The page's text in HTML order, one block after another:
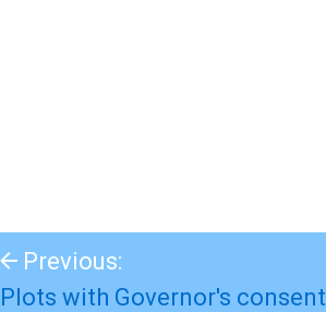
Previous:
Plots with Governor's consent